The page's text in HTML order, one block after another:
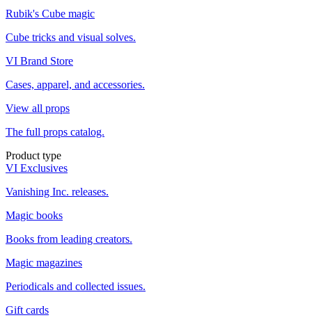
Rubik's Cube magic
Cube tricks and visual solves.
VI Brand Store
Cases, apparel, and accessories.
View all props
The full props catalog.
Product type
VI Exclusives
Vanishing Inc. releases.
Magic books
Books from leading creators.
Magic magazines
Periodicals and collected issues.
Gift cards